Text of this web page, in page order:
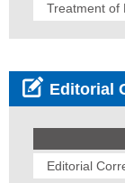
Treatment of
Editorial
Editorial